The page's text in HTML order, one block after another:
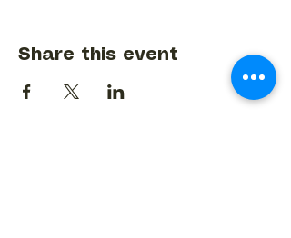
Share this event